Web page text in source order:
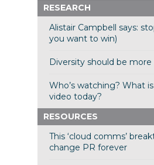
RESEARCH
Alistair Campbell says:
you want to win)
Diversity should be
Who’s watching? What
video today?
RESOURCES
This ‘cloud comms’
change PR forever